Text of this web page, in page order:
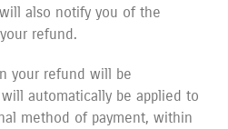
also notify you of the
refund.
your refund will be
automatically be applied to
method of payment, within